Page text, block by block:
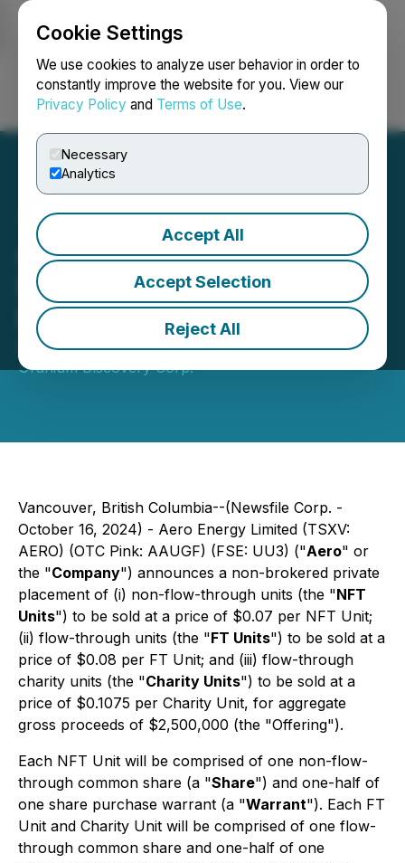
Cookie Settings
We use cookies to analyze user behavior in order to
constantly improve the website for you. View our
Privacy Policy and Terms of Use.
Necessary
Analytics
Accept All
Accept Selection
Reject All
Login Search Français
Aero Energy Announces
$2.5M Non-Brokered
Private Placement
October 16, 2024 4:45 PM EDT | Source:Manhattan
Uranium Discovery Corp.
Vancouver, British Columbia--(Newsfile Corp. -
October 16, 2024) - Aero Energy Limited (TSXV:
AERO) (OTC Pink: AAUGF) (FSE: UU3) ("Aero" or
the "Company") announces a non-brokered private
placement of (i) non-flow-through units (the "NFT
Units") to be sold at a price of $0.07 per NFT Unit;
(ii) flow-through units (the "FT Units") to be sold at a
price of $0.08 per FT Unit; and (iii) flow-through
charity units (the "Charity Units") to be sold at a
price of $0.1075 per Charity Unit, for aggregate
gross proceeds of $2,500,000 (the "Offering").
Each NFT Unit will be comprised of one non-flow-
through common share (a "Share") and one-half of
one share purchase warrant (a "Warrant"). Each FT
Unit and Charity Unit will be comprised of one flow-
through common share and one-half of one